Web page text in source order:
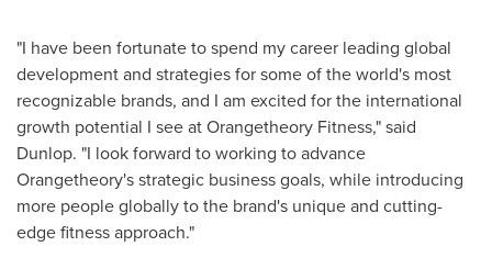
"I have been fortunate to spend my career leading global
development and strategies for some of the world's most
recognizable brands, and I am excited for the international
growth potential I see at Orangetheory Fitness," said
Dunlop. "I look forward to working to advance
Orangetheory's strategic business goals, while introducing
more people globally to the brand's unique and cutting-
edge fitness approach."